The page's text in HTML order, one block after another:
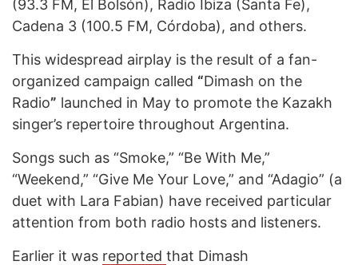
(93.3 FM, El Bolsón), Radio Ibiza (Santa Fe),
Cadena 3 (100.5 FM, Córdoba), and others.
This widespread airplay is the result of a fan-
organized campaign called “Dimash on the
Radio” launched in May to promote the Kazakh
singer’s repertoire throughout Argentina.
Songs such as “Smoke,” “Be With Me,”
“Weekend,” “Give Me Your Love,” and “Adagio” (a
duet with Lara Fabian) have received particular
attention from both radio hosts and listeners.
Earlier it was reported that Dimash